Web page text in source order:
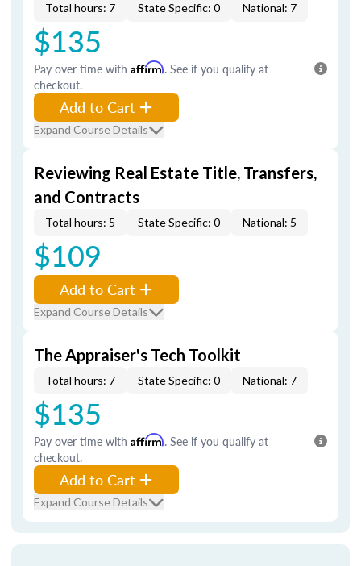
Total hours: 7 State Specific: 0 National: 7
$135
Pay over time with Affirm. See if you qualify at
checkout.
Add to Cart
Expand Course Details
Reviewing Real Estate Title, Transfers,
and Contracts
Total hours: 5 State Specific: 0 National: 5
$109
Add to Cart
Expand Course Details
The Appraiser's Tech Toolkit
Total hours: 7 State Specific: 0 National: 7
$135
Pay over time with Affirm. See if you qualify at
checkout.
Add to Cart
Expand Course Details